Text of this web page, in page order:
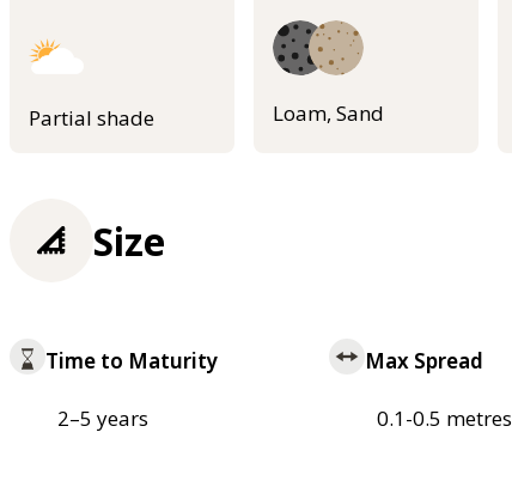
Partial shade Loam, Sand
Size
Time to Maturity
2–5 years
Max Spread
0.1-0.5 metres